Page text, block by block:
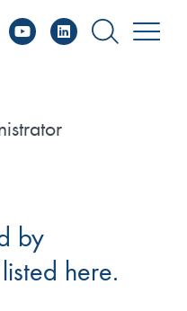
YouTube
by
here.